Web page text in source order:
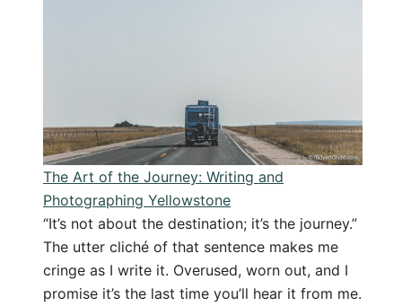
Photography
in
Soft
The Art of the Journey: Writing and
Photographing Yellowstone
“It’s not about the destination; it’s the journey.”
The utter cliché of that sentence makes me
cringe as I write it. Overused, worn out, and I
promise it’s the last time you’ll hear it from me.